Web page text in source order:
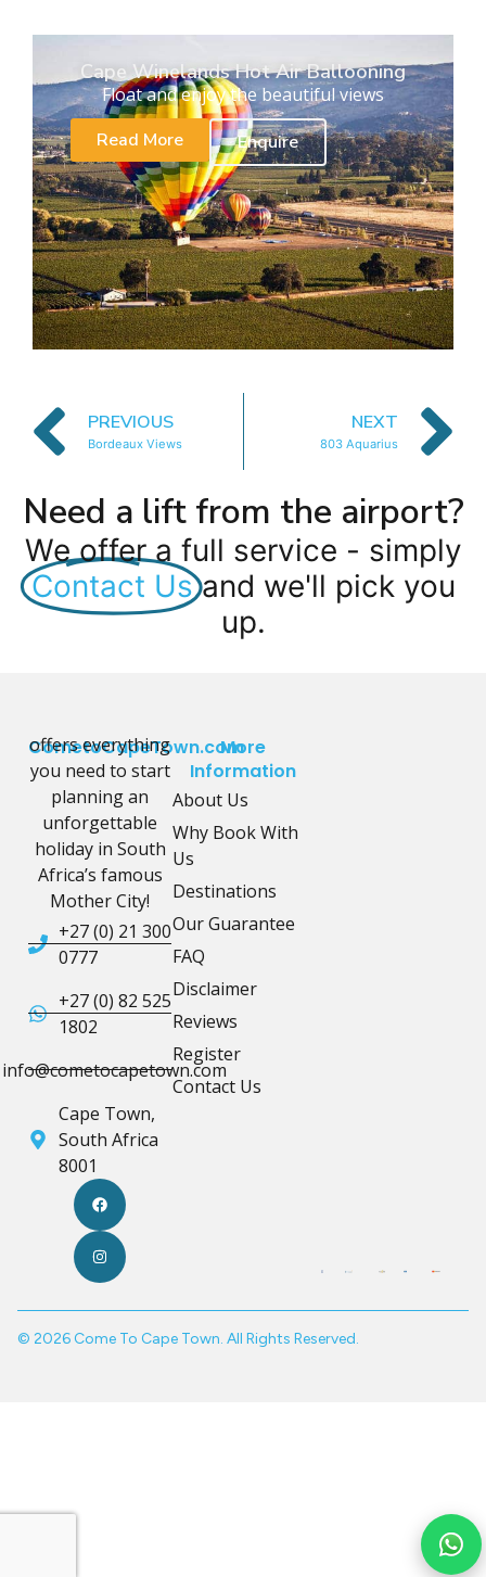
Cape Winelands Hot Air Ballooning
Float and enjoy the beautiful views
Read More
Enquire
PREVIOUS
Bordeaux Views
NEXT
803 Aquarius
Need a lift from the airport?
We offer a full service - simply
Contact Us and we'll pick you
up.
CometoCapeTown.com
offers everything
you need to start
planning an
unforgettable
holiday in South
Africa’s famous
Mother City!
+27 (0) 21 300
0777
+27 (0) 82 525
1802
info@cometocapetown.com
Cape Town,
South Africa
8001
More
Information
About Us
Why Book With
Us
Destinations
Our Guarantee
FAQ
Disclaimer
Reviews
Register
Contact Us
© 2026 Come To Cape Town. All Rights Reserved.